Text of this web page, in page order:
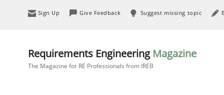
Sign Up Give Feedback Suggest missing topic
Requirements Engineering Magazine
The Magazine for RE Professionals from IREB